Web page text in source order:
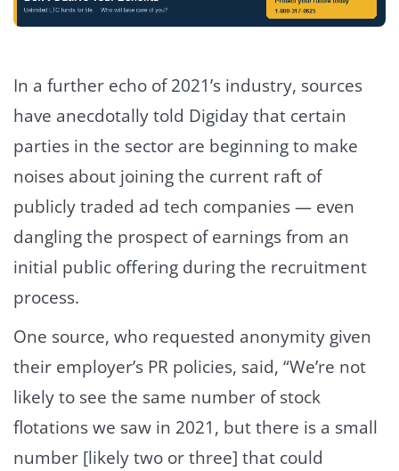
In a further echo of 2021’s industry, sources
have anecdotally told Digiday that certain
parties in the sector are beginning to make
noises about joining the current raft of
publicly traded ad tech companies — even
dangling the prospect of earnings from an
initial public offering during the recruitment
process.
One source, who requested anonymity given
their employer’s PR policies, said, “We’re not
likely to see the same number of stock
flotations we saw in 2021, but there is a small
number [likely two or three] that could